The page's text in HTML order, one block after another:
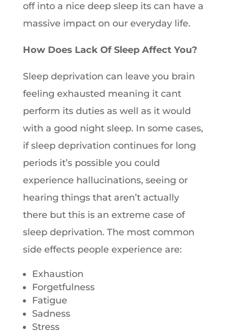
off into a nice deep sleep its can have a
massive impact on our everyday life.
How Does Lack Of Sleep Affect You?
Sleep deprivation can leave you brain
feeling exhausted meaning it cant
perform its duties as well as it would
with a good night sleep. In some cases,
if sleep deprivation continues for long
periods it’s possible you could
experience hallucinations, seeing or
hearing things that aren’t actually
there but this is an extreme case of
sleep deprivation. The most common
side effects people experience are:
Exhaustion
Forgetfulness
Fatigue
Sadness
Stress